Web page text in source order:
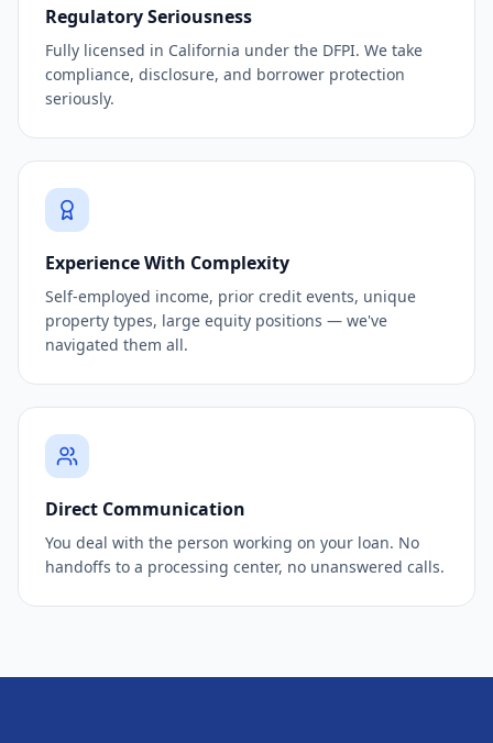
Regulatory Seriousness
Fully licensed in California under the DFPI. We take
compliance, disclosure, and borrower protection
seriously.
Experience With Complexity
Self-employed income, prior credit events, unique
property types, large equity positions — we've
navigated them all.
Direct Communication
You deal with the person working on your loan. No
handoffs to a processing center, no unanswered calls.